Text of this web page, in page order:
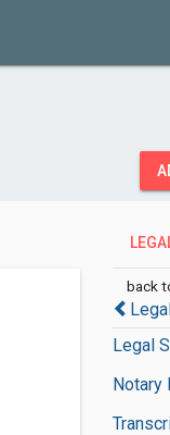
back
Legal
Notary